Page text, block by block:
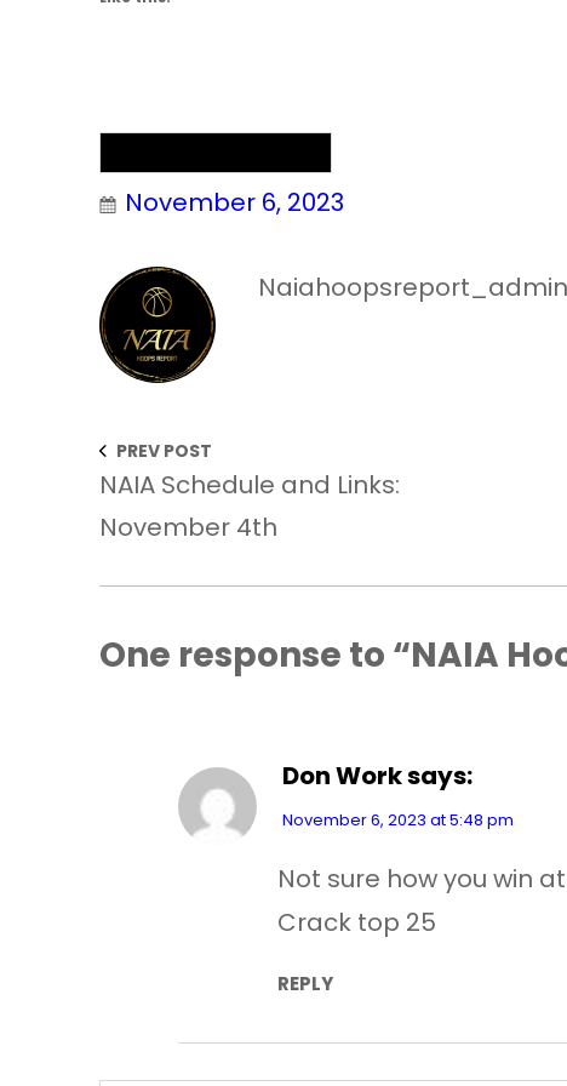
November 6, 2023
Naiahoopsreport_admin
PREV POST
NAIA Schedule and Links:
November 4th
One response to “NAIA
Don Worksays:
November 6, 2023 at 5:48 pm
Not sure how you win
Crack top 25
REPLY